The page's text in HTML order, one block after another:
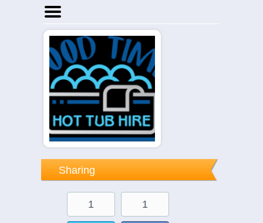
Home
Businesses
Events
Notices
Sharing
1 1